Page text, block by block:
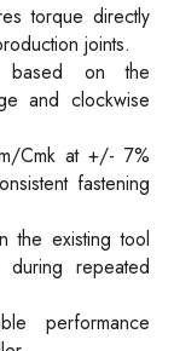
torque directly
joints.
based on the
and clockwise
Cmk at +/- 7%
fastening
the existing tool
repeated
performance